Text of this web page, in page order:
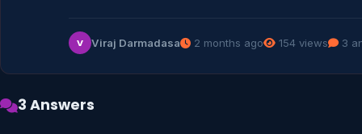
V Viraj Darmadasa 2 months ago 154 views 3
3 Answers